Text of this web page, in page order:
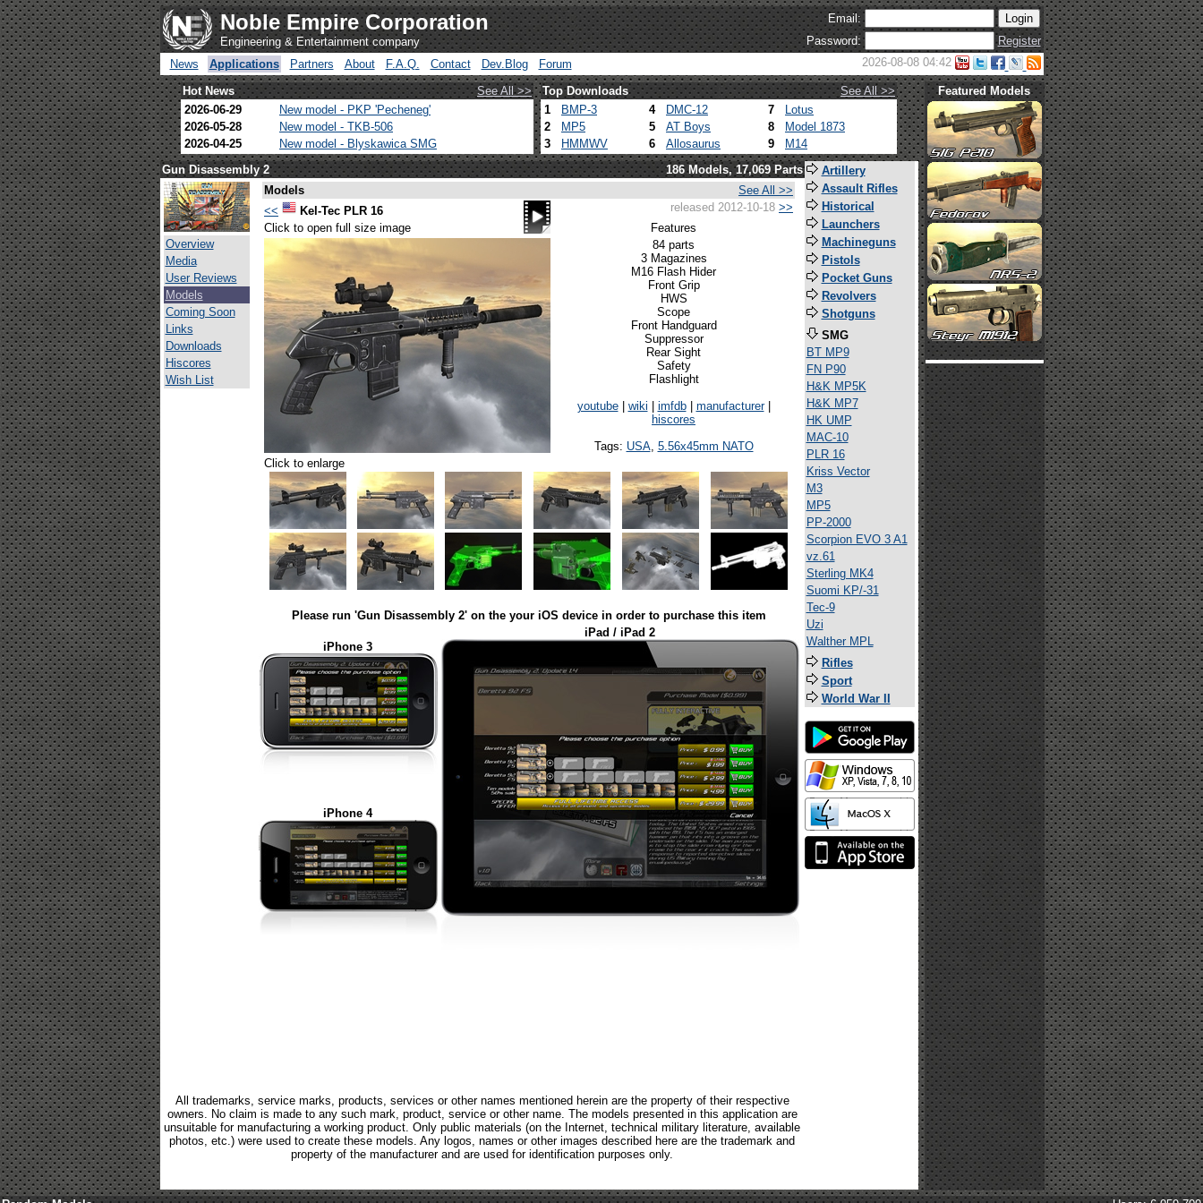
Noble Empire Corporation
Engineering & Entertainment company
Email:
Password:
Register
News
Applications Partners About F.A.Q. Contact Dev.Blog Forum 2026-08-08 04:42
Hot News See All >> Top Downloads
See All >>
2026-06-29
New model - PKP 'Pecheneg'
2026-05-28
New model - TKB-506
2026-04-25
New model - Blyskawica SMG
1 BMP-3 4 DMC-12 7
Lotus
2
MP5 5 AT Boys 8
Model 1873
3
HMMWV 6 Allosaurus 9 M14
Featured Models
Gun Disassembly 2 186 Models, 17,069 Parts
Overview
Media
User Reviews
Models
Coming Soon
Links
Downloads
Hiscores
Wish List
Models
See All >>
<<
Kel-Tec PLR 16 released 2012-10-18 >>
Click to open full size image
Features
84 parts
3 Magazines
M16 Flash Hider
Front Grip
HWS
Scope
Front Handguard
Suppressor
Rear Sight
Safety
Flashlight
youtube| wiki imfdb| manufacturer|
hiscores
Tags: USA, 5.56x45mm NATO
Click to enlarge
Please run 'Gun Disassembly 2' on the your iOS device in order to purchase this item
iPhone 3
iPad / iPad 2
iPhone 4
All trademarks, service marks, products, services or other names mentioned herein are the property of their respective
owners. No claim is made to any such mark, product, service or other name. The models presented in this application are
unsuitable for manufacturing a working product. Only public materials (on the Internet, technical military literature, available
photos, etc.) were used to create these models. Any logos, names or other images described here are the trademark and
property of the manufacturer and are used for identification purposes only.
Artillery
Assault Rifles
Historical
Launchers
Machineguns
Pistols
Pocket Guns
Revolvers
Shotguns
SMG
BT MP9
FN P90
H&K MP5K
H&K MP7
HK UMP
MAC-10
PLR 16
Kriss Vector
M3
MP5
PP-2000
Scorpion EVO 3 A1
vz.61
Sterling MK4
Suomi KP/-31
Tec-9
Uzi
Walther MPL
Rifles
Sport
World War II